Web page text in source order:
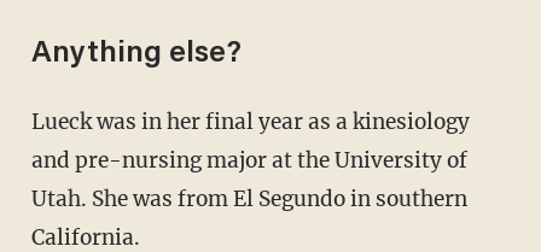
Anything else?
Lueck was in her final year as a kinesiology
and pre-nursing major at the University of
Utah. She was from El Segundo in southern
California.